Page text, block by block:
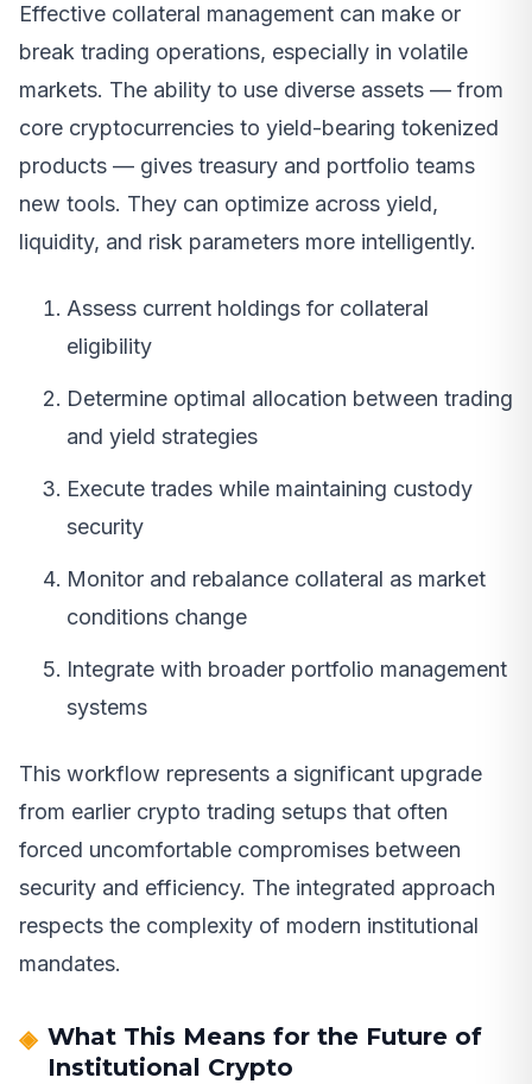
Effective collateral management can make or
break trading operations, especially in volatile
markets. The ability to use diverse assets — from
core cryptocurrencies to yield-bearing tokenized
products — gives treasury and portfolio teams
new tools. They can optimize across yield,
liquidity, and risk parameters more intelligently.
Assess current holdings for collateral
eligibility
Determine optimal allocation between trading
and yield strategies
Execute trades while maintaining custody
security
Monitor and rebalance collateral as market
conditions change
Integrate with broader portfolio management
systems
This workflow represents a significant upgrade
from earlier crypto trading setups that often
forced uncomfortable compromises between
security and efficiency. The integrated approach
respects the complexity of modern institutional
mandates.
What This Means for the Future of
Institutional Crypto